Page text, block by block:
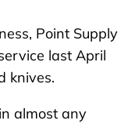
Point Supply
last April
knives.
almost any